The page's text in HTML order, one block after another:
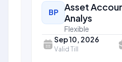
BP
Asset
Analys
Flexible
Sep 10, 2026
Valid Till